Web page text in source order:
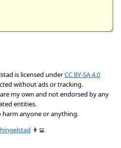
is licensed underCC BY-SA 4.0
without ads or tracking.
my own and not endorsed by any
entities.
harm anyone or anything.
👨‍💻